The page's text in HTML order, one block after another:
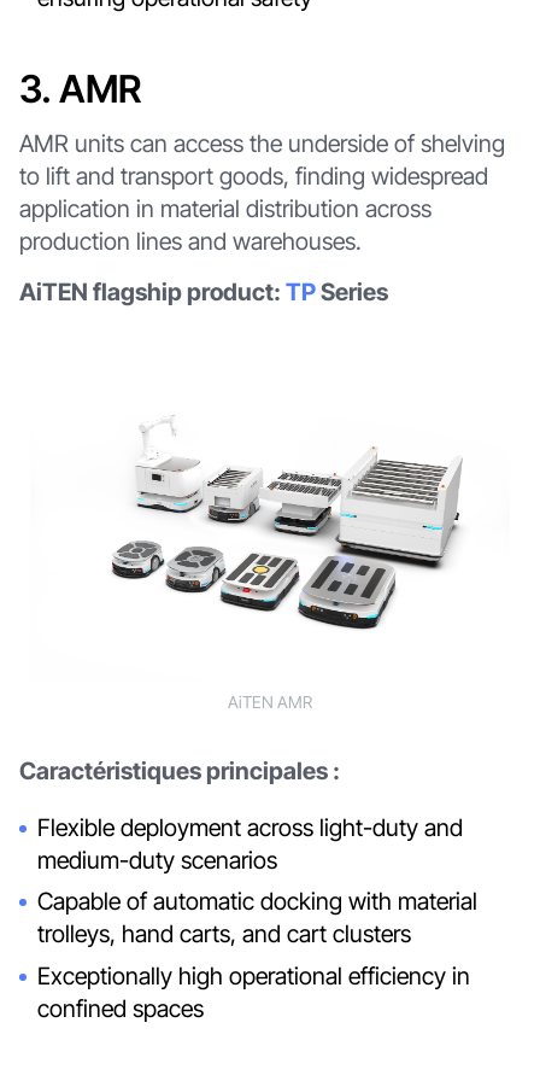
3. AMR
AMR units can access the underside of shelving
to lift and transport goods, finding widespread
application in material distribution across
production lines and warehouses.
AiTEN flagship product: TPSeries
AiTEN AMR
Caractéristiques principales :
Flexible deployment across light-duty and
medium-duty scenarios
Capable of automatic docking with material
trolleys, hand carts, and cart clusters
Exceptionally high operational efficiency in
confined spaces